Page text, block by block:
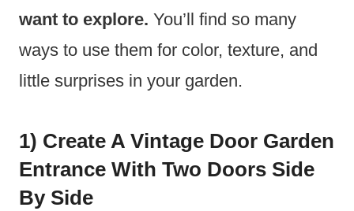
want to explore. You’ll find so many
ways to use them for color, texture, and
little surprises in your garden.
1) Create A Vintage Door Garden
Entrance With Two Doors Side
By Side